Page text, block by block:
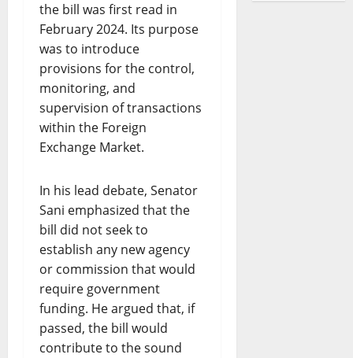
the bill was first read in
February 2024. Its purpose
was to introduce
provisions for the control,
monitoring, and
supervision of transactions
within the Foreign
Exchange Market.
In his lead debate, Senator
Sani emphasized that the
bill did not seek to
establish any new agency
or commission that would
require government
funding. He argued that, if
passed, the bill would
contribute to the sound